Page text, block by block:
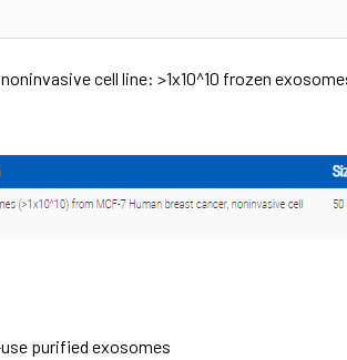
cell line: >1x10^10 frozen
purified exosomes